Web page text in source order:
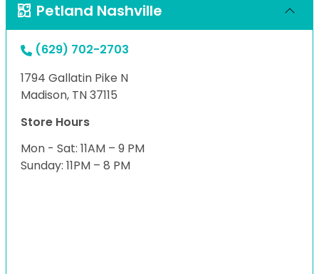
Petland Nashville
(629) 702-2703
1794 Gallatin Pike N
Madison, TN 37115
Store Hours
Mon - Sat: 11AM – 9 PM
Sunday: 11PM – 8 PM